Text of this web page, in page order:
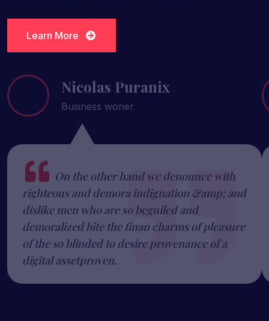
Learn More
Learn More
Nicolas Puranix
Business woner
On the other hand we denounce with
righteous and demora indignation &amp; and
dislike men who are so beguiled and
demoralized bite the finan charms of pleasure
of the so blinded to desire provenance of a
digital assetproven.